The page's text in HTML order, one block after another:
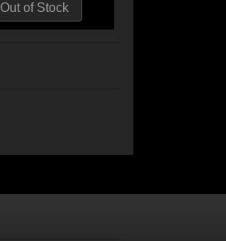
Out of Stock